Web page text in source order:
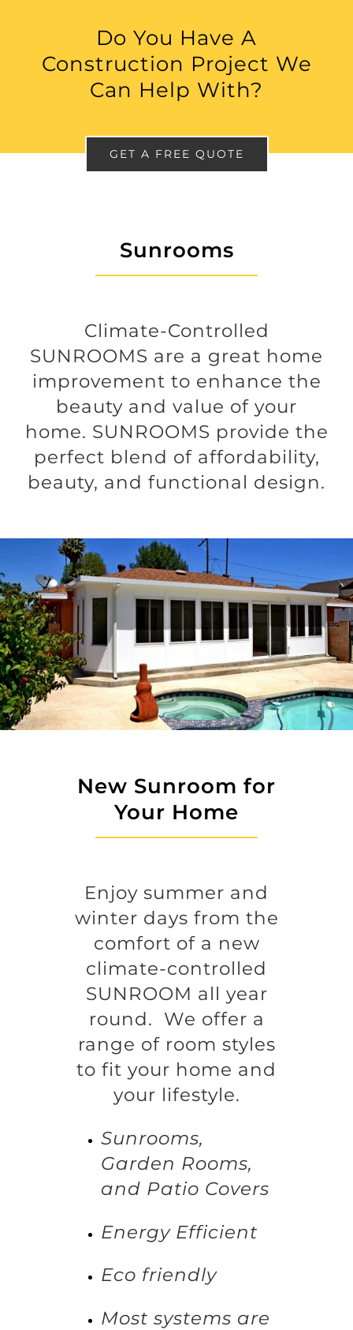
Do You Have A
Construction Project We
Can Help With?
GET A FREE QUOTE
Sunrooms
Climate-Controlled
SUNROOMS are a great home
improvement to enhance the
beauty and value of your
home. SUNROOMS provide the
perfect blend of affordability,
beauty, and functional design.
New Sunroom for
Your Home
Enjoy summer and
winter days from the
comfort of a new
climate-controlled
SUNROOM all year
round. We offer a
range of room styles
to fit your home and
your lifestyle.
Sunrooms,
Garden Rooms,
and Patio Covers
Energy Efficient
Eco friendly
Most systems are